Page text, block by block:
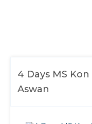
4 Days MS
Aswan